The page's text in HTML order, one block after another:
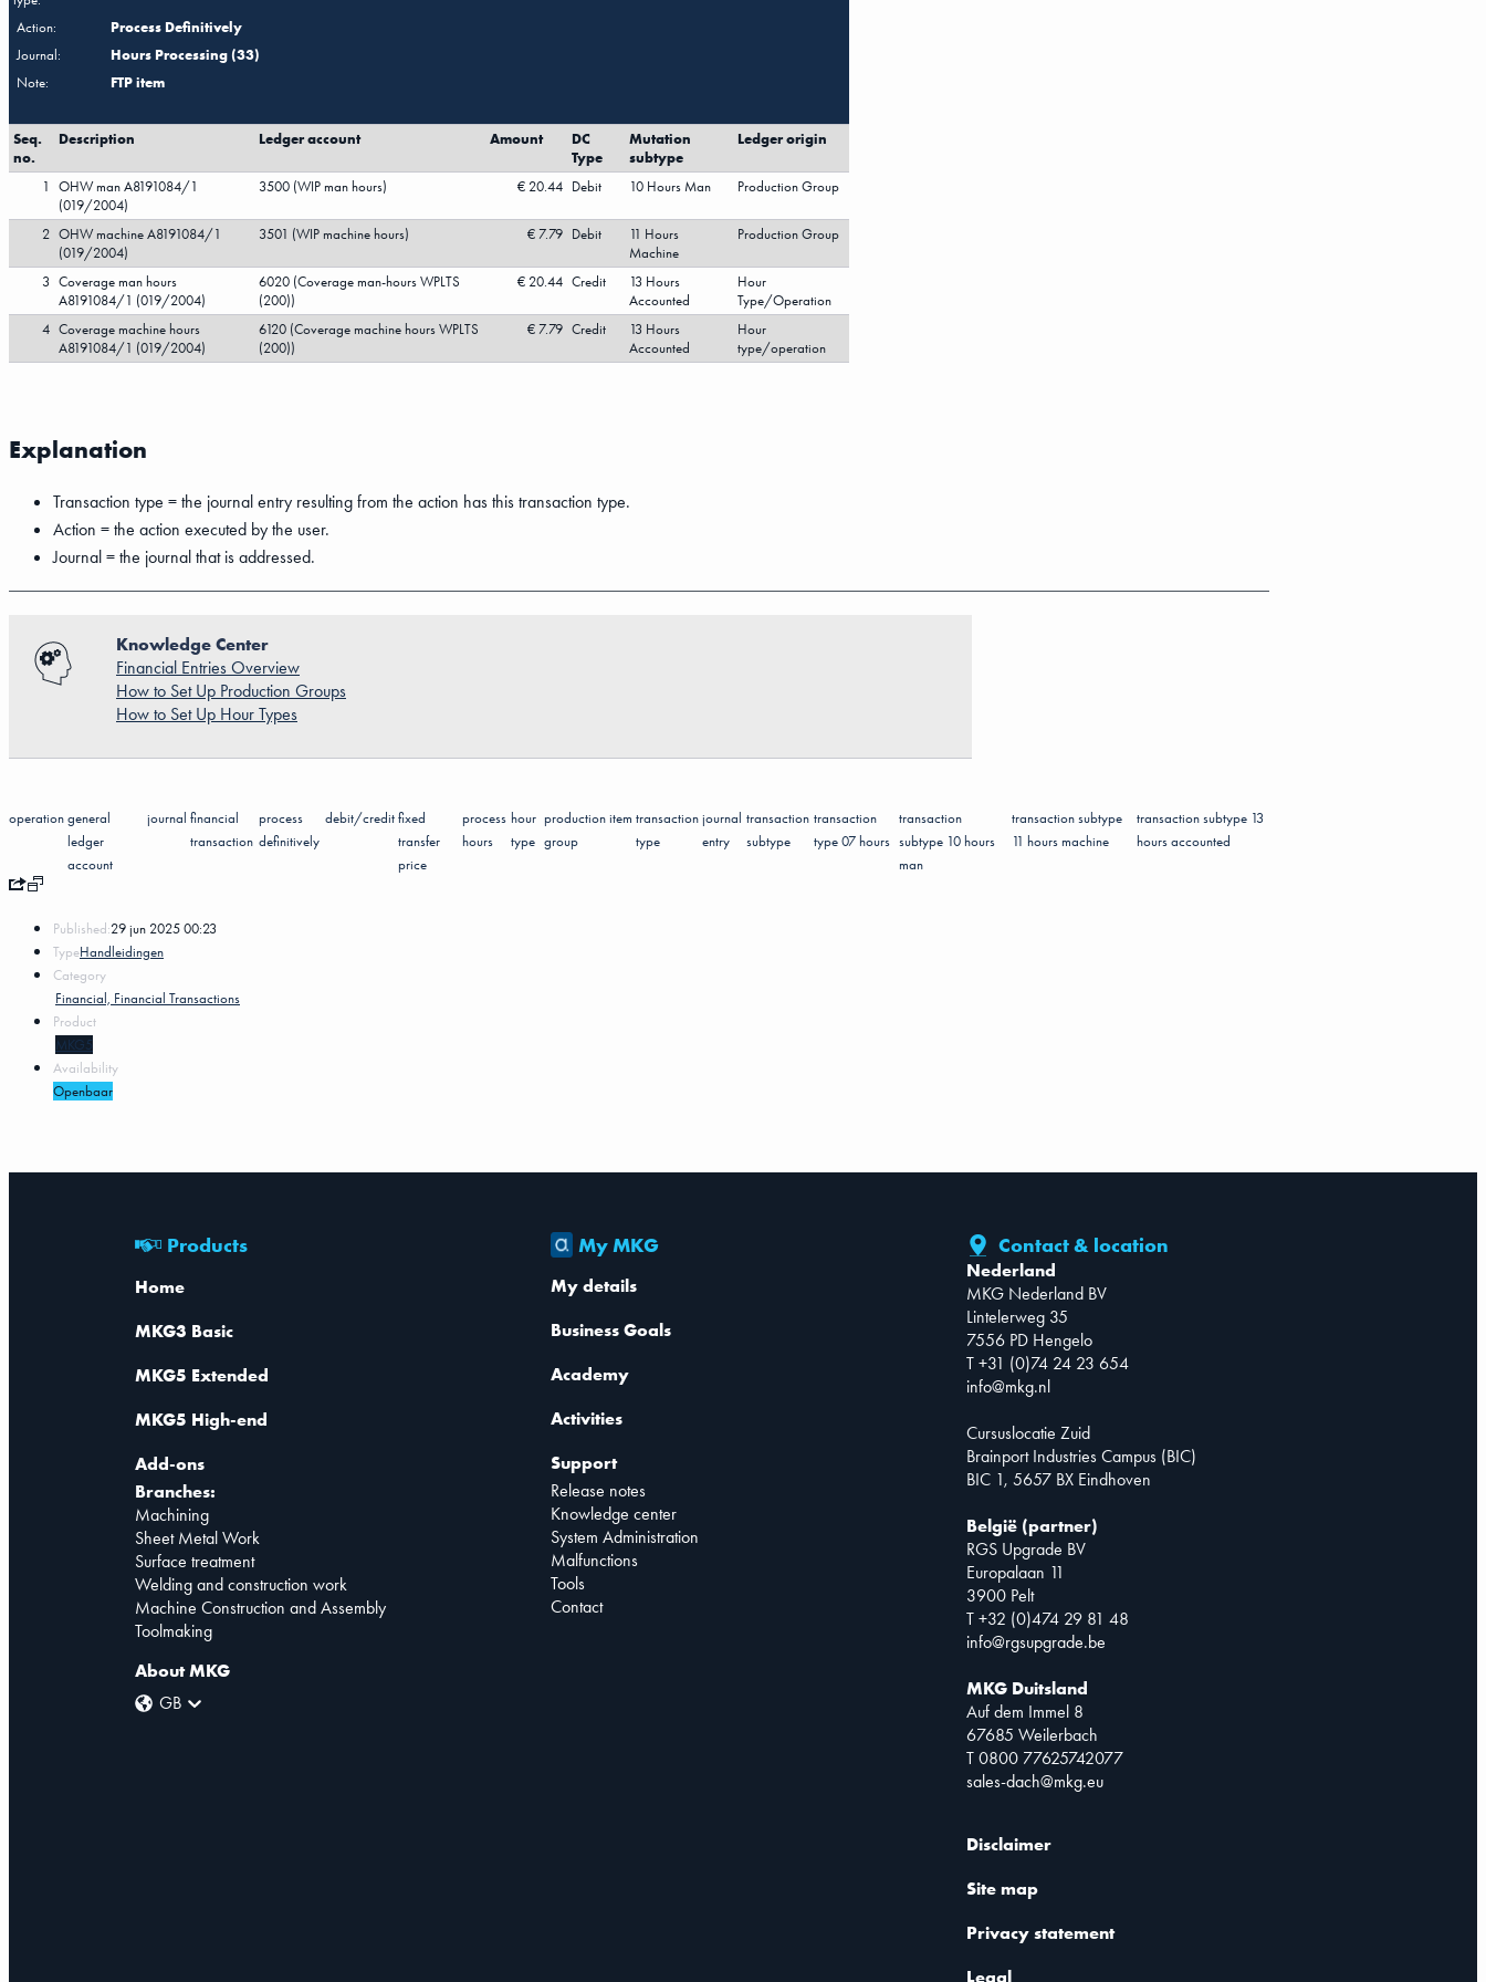
Action:
Process Definitively
Journal:
Hours Processing (33)
Note:
FTP item
Seq.
no.
Description Ledger account Amount
DC
Type
Mutation
subtype
Ledger origin
1 OHW man A8191084/1
(019/2004)
3500 (WIP man hours) € 20.44 Debit 10 Hours Man Production Group
2 OHW machine A8191084/1
(019/2004)
3501 (WIP machine hours) € 7.79 Debit
11 Hours
Machine
Production Group
3 Coverage man hours
A8191084/1 (019/2004)
6020 (Coverage man-hours WPLTS
(200))
€ 20.44 Credit
13 Hours
Accounted
Hour
Type/Operation
4 Coverage machine hours
A8191084/1 (019/2004)
6120 (Coverage machine hours WPLTS
(200))
€ 7.79 Credit
13 Hours
Accounted
Hour
type/operation
Explanation
Transaction type = the journal entry resulting from the action has this transaction type.
Action = the action executed by the user.
Journal = the journal that is addressed.
Knowledge Center
Financial Entries Overview
How to Set Up Production Groups
How to Set Up Hour Types
operationgeneral
ledger
account
journal financial
transaction
process
definitively
debit/creditfixed
transfer
price
process
hours
hour
type
production
group
item transaction
type
journal
entry
transaction
subtype
transaction
type 07 hours
transaction
subtype 10 hours
man
transaction subtype
11 hours machine
transaction subtype 13
hours accounted
Published:29 jun 2025 00:23
TypeHandleidingen
Category
Financial, Financial Transactions
Product
MKG5
Availability
Openbaar
Products
Home
MKG3 Basic
MKG5 Extended
MKG5 High-end
Add-ons
Branches:
Machining
Sheet Metal Work
Surface treatment
Welding and construction work
Machine Construction and Assembly
Toolmaking
About MKG
GB
My MKG
My details
Business Goals
Academy
Activities
Support
Release notes
Knowledge center
System Administration
Malfunctions
Tools
Contact
Contact & location
Nederland
MKG Nederland BV
Lintelerweg 35
7556 PD Hengelo
T +31 (0)74 24 23 654
info@mkg.nl
Cursuslocatie Zuid
Brainport Industries Campus (BIC)
BIC 1, 5657 BX Eindhoven
België (partner)
RGS Upgrade BV
Europalaan 11
3900 Pelt
T +32 (0)474 29 81 48
info@rgsupgrade.be
MKG Duitsland
Auf dem Immel 8
67685 Weilerbach
T 0800 77625742077
sales-dach@mkg.eu
Disclaimer
Site map
Privacy statement
Legal